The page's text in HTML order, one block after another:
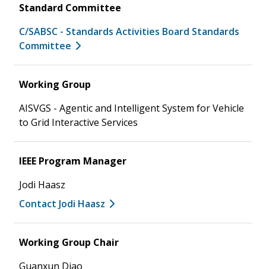
Standard Committee
C/SABSC - Standards Activities Board Standards
Committee
Working Group
AISVGS - Agentic and Intelligent System for Vehicle
to Grid Interactive Services
IEEE Program Manager
Jodi Haasz
Contact Jodi Haasz
Working Group Chair
Guanxun Diao